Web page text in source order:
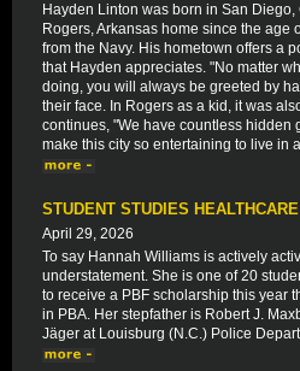
Hayden Linton was born in San
Rogers, Arkansas home since the age
from the Navy. His hometown offers a
that Hayden appreciates. "No matter
doing, you will always be greeted by
their face. In Rogers as a kid, it was
continues, "We have countless hidden
make this city so entertaining to live in
STUDENT STUDIES
April 29, 2026
To say Hannah Williams is actively
understatement. She is one of 20
to receive a PBF scholarship this year
in PBA. Her stepfather is Robert J.
Jäger at Louisburg (N.C.) Police